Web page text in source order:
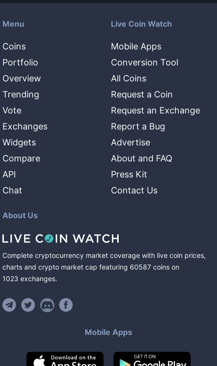
Menu
Coins
Portfolio
Overview
Trending
Vote
Exchanges
Widgets
Compare
API
Chat
Live Coin Watch
Mobile Apps
Conversion Tool
All Coins
Request a Coin
Request an Exchange
Report a Bug
Advertise
About and FAQ
Press Kit
Contact Us
About Us
Complete cryptocurrency market coverage with live coin prices,
charts and crypto market cap featuring 60587 coins on
1023 exchanges.
Mobile Apps